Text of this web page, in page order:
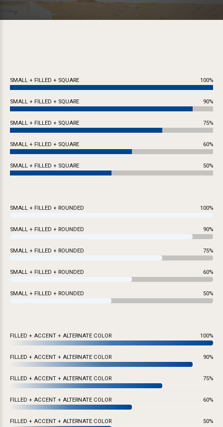
SMALL + FILLED + SQUARE 100%
SMALL + FILLED + SQUARE 90%
SMALL + FILLED + SQUARE 75%
SMALL + FILLED + SQUARE 60%
SMALL + FILLED + SQUARE 50%
SMALL + FILLED + ROUNDED 100%
SMALL + FILLED + ROUNDED 90%
SMALL + FILLED + ROUNDED 75%
SMALL + FILLED + ROUNDED 60%
SMALL + FILLED + ROUNDED 50%
FILLED + ACCENT + ALTERNATE COLOR 100%
FILLED + ACCENT + ALTERNATE COLOR 90%
FILLED + ACCENT + ALTERNATE COLOR 75%
FILLED + ACCENT + ALTERNATE COLOR 60%
FILLED + ACCENT + ALTERNATE COLOR 50%